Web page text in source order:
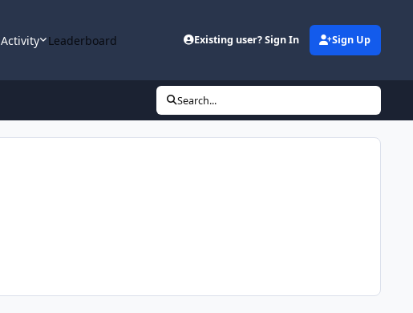
Activity Leaderboard Existing user? Sign In Sign Up
Search...